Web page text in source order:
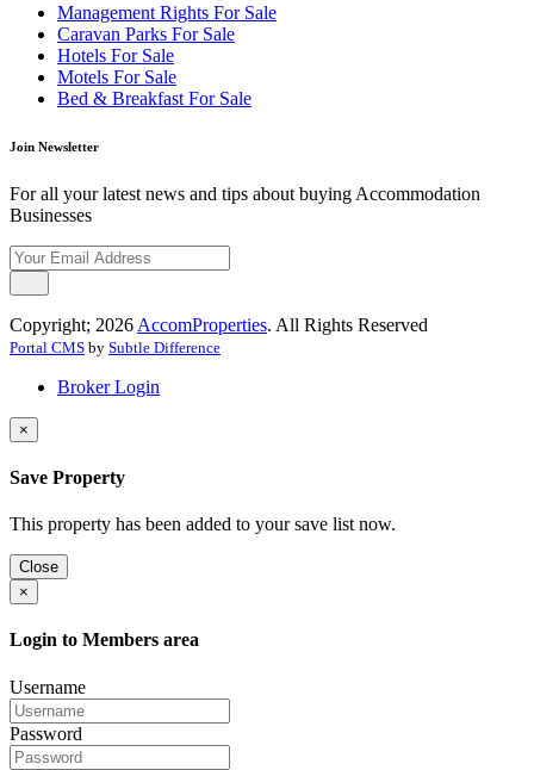
Management Rights For Sale
Caravan Parks For Sale
Hotels For Sale
Motels For Sale
Bed & Breakfast For Sale
Join Newsletter
For all your latest news and tips about buying Accommodation
Businesses
Copyright; 2026 AccomProperties. All Rights Reserved
Portal CMS by Subtle Difference
Broker Login
×
Save Property
This property has been added to your save list now.
Close
×
Login to Members area
Username
Password